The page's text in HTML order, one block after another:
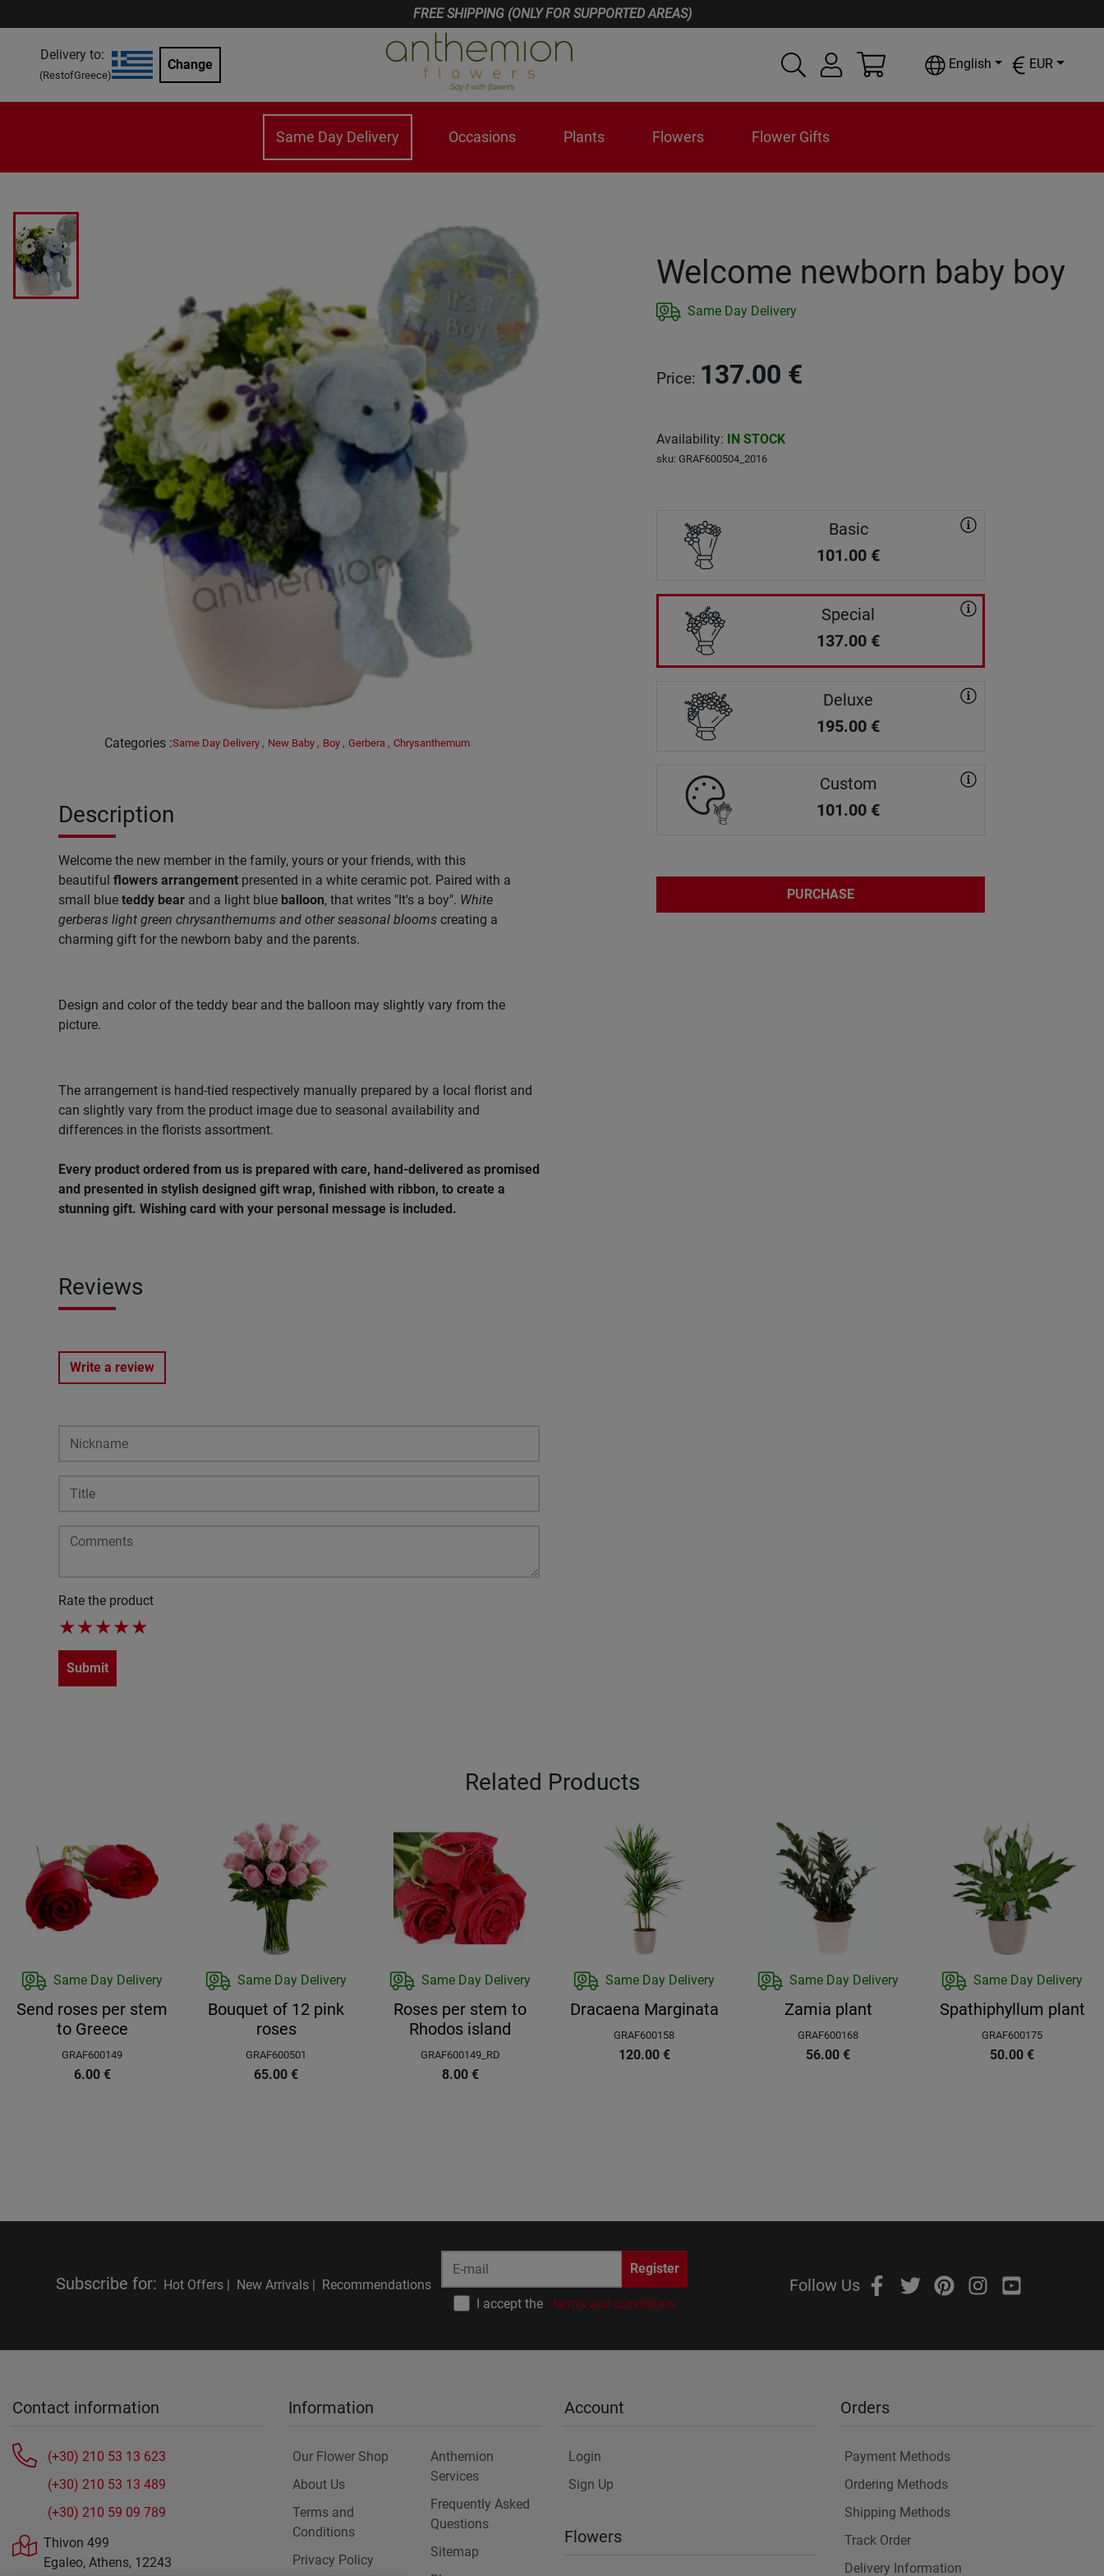
FREE SHIPPING (ONLY FOR SUPPORTED AREAS)
Delivery to:
(RestofGreece)
Change English EUR
Same Day Delivery Occasions Plants Flowers Flower Gifts
Categories :Same Day Delivery , New Baby , Boy , Gerbera , Chrysanthemum
Description
Welcome the new member in the family, yours or your friends, with this
beautiful flowers arrangement presented in a white ceramic pot. Paired with a
small blue teddy bear and a light blue balloon, that writes "It's a boy". White
gerberas light green chrysanthemums and other seasonal blooms creating a
charming gift for the newborn baby and the parents.
Design and color of the teddy bear and the balloon may slightly vary from the
picture.
The arrangement is hand-tied respectively manually prepared by a local florist and
can slightly vary from the product image due to seasonal availability and
differences in the florists assortment.
Every product ordered from us is prepared with care, hand-delivered as promised
and presented in stylish designed gift wrap, finished with ribbon, to create a
stunning gift. Wishing card with your personal message is included.
Reviews
Write a review
Rate the product
★★★★★
Submit
Welcome newborn baby boy
Same Day Delivery
Price: 137.00 €
Availability: IN STOCK
sku: GRAF600504_2016
Basic
101.00 €
Special
137.00 €
Deluxe
195.00 €
Custom
101.00 €
PURCHASE
Related Products
Same Day Delivery
Send roses per stem
to Greece
GRAF600149
6.00 €
Same Day Delivery
Bouquet of 12 pink
roses
GRAF600501
65.00 €
Same Day Delivery
Roses per stem to
Rhodos island
GRAF600149_RD
8.00 €
Same Day Delivery
Dracaena Marginata
GRAF600158
120.00 €
Same Day Delivery
Zamia plant
GRAF600168
56.00 €
Same Day Delivery
Spathiphyllum plant
GRAF600175
50.00 €
Subscribe for: Hot Offers | New Arrivals | Recommendations
Register
I accept the terms and conditions
Follow Us
Contact information
(+30) 210 53 13 623
(+30) 210 53 13 489
(+30) 210 59 09 789
Thivon 499
Egaleo, Athens, 12243
Information
Our Flower Shop
About Us
Terms and
Conditions
Privacy Policy
Anthemion
Services
Frequently Asked
Questions
Sitemap
Account
Login
Sign Up
Flowers
Orders
Payment Methods
Ordering Methods
Shipping Methods
Track Order
Delivery Information